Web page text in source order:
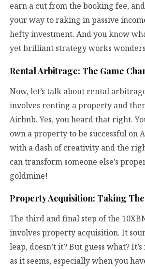
earn a cut from the booking fee,
your way to raking in passive
hefty investment. And you know
yet brilliant strategy works
Rental Arbitrage: The Game
Now, let’s talk about rental
involves renting a property and
Airbnb. Yes, you heard that right.
own a property to be successful on
with a dash of creativity and the
can transform someone else’s
goldmine!
Property Acquisition: Taking
The third and final step of the
involves property acquisition. It
leap, doesn’t it? But guess what?
as it seems, especially when you